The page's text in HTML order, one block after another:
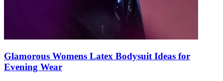
Glamorous Womens Latex Bodysuit Ideas for
Evening Wear